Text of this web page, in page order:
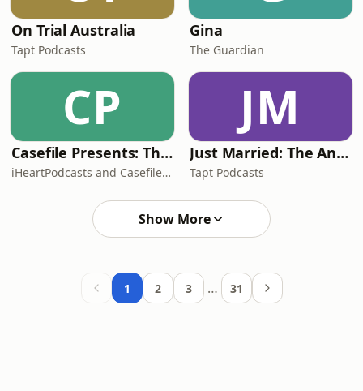
On Trial Australia
Tapt Podcasts
Gina
The Guardian
CP
Casefile Presents: The Easey Street Murders
iHeartPodcasts and Casefile Presents
JM
Just Married: The Anthea Bradshaw Mystery
Tapt Podcasts
Show More
1 2 3 … 31